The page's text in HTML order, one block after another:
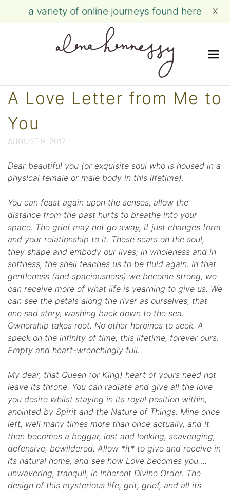
Skip
content
a variety of online journeys found here X
A Love Letter from Me to
You
AUGUST 9, 2017
Dear beautiful you (or exquisite soul who is housed in a
physical female or male body in this lifetime):
You can feast again upon the senses, allow the
distance from the past hurts to breathe into your
space. The grief may not go away, it just changes form
and your relationship to it. These scars on the soul,
they shape and embody our lives; in wholeness and in
softness, the shell teaches us to be fluid again. In that
gentleness (and spaciousness) we become strong, we
can receive more of what life is yearning to give us. We
can see the petals along the river as ourselves, that
one sad story, washing back down to the sea.
Ownership takes root. No other heroines to seek. A
speck on the infinity of time, this lifetime, forever ours.
Empty and heart-wrenchingly full.
My dear, that Queen (or King) heart of yours need not
leave its throne. You can radiate and give all the love
you desire whilst staying in its royal position within,
anointed by Spirit and the Nature of Things. Mine once
left, well many times more than once actually, and it
then becomes a beggar, lost and looking, scavenging,
defensive, bewildered. Allow *it* to give and receive in
its natural home, and see how Love becomes you….
unwavering, tranquil, in inherent Divine Order. The
design of this mysterious life, grit, grief, and all its